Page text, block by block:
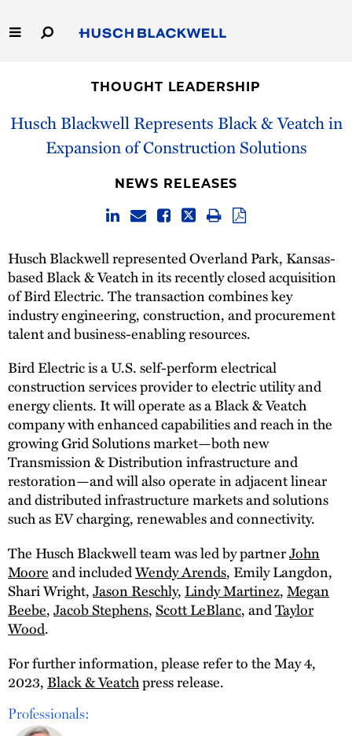
to
Main
Capabilities
People
THOUGHT LEADERSHIP
Husch Blackwell Represents Black & Veatch in
Expansion of Construction Solutions
NEWS RELEASES
Husch Blackwell represented Overland Park, Kansas-
based Black & Veatch in its recently closed acquisition
of Bird Electric. The transaction combines key
industry engineering, construction, and procurement
talent and business-enabling resources.
Bird Electric is a U.S. self-perform electrical
construction services provider to electric utility and
energy clients. It will operate as a Black & Veatch
company with enhanced capabilities and reach in the
growing Grid Solutions market—both new
Transmission & Distribution infrastructure and
restoration—and will also operate in adjacent linear
and distributed infrastructure markets and solutions
such as EV charging, renewables and connectivity.
The Husch Blackwell team was led by partnerJohn
Mooreand includedWendy Arends, Emily Langdon,
Shari Wright,Jason Reschly, Lindy Martinez,Megan
Beebe,Jacob Stephens,Scott LeBlanc, andTaylor
Wood.
For further information, please refer to the May 4,
2023,Black & Veatchpress release.
Professionals: